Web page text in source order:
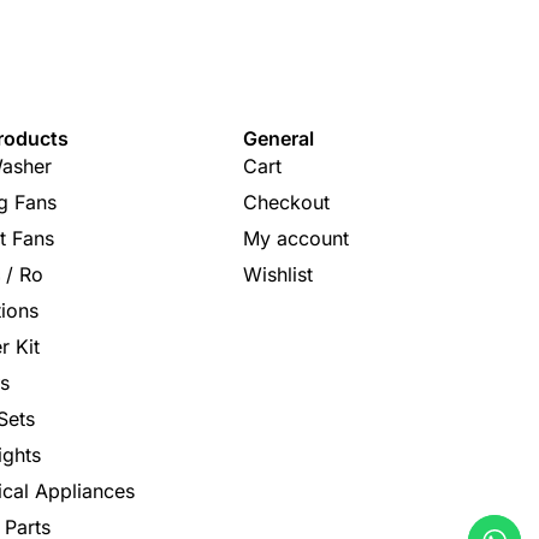
Fans
Fans
/ Ro
Kit
Appliances
Parts
General
Cart
Checkout
My account
Wishlist